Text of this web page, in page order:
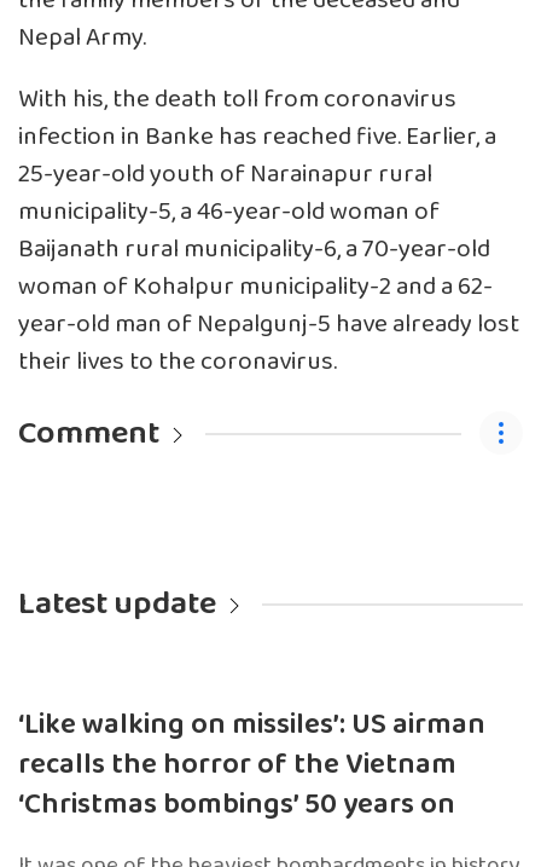
Nepal Army.
With his, the death toll from coronavirus
infection in Banke has reached five. Earlier, a
25-year-old youth of Narainapur rural
municipality-5, a 46-year-old woman of
Baijanath rural municipality-6, a 70-year-old
woman of Kohalpur municipality-2 and a 62-
year-old man of Nepalgunj-5 have already lost
their lives to the coronavirus.
Comment
Latest update
‘Like walking on missiles’: US airman
recalls the horror of the Vietnam
‘Christmas bombings’ 50 years on